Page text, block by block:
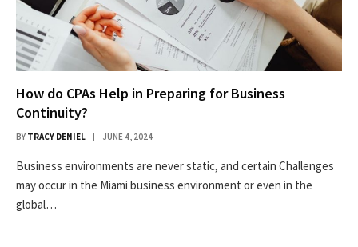
How do CPAs Help in Preparing for Business
Continuity?
BY TRACY DENIEL JUNE 4, 2024
Business environments are never static, and certain Challenges
may occur in the Miami business environment or even in the
global…